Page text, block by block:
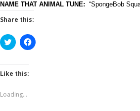
NAME THAT ANIMAL TUNE:“SpongeBob
Share this:
Click
to
Twitter
(Opens
window)
Click
to
Like this:
Loading...